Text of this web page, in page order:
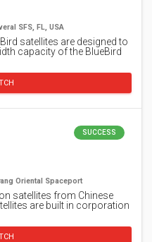
SFS, FL, USA
satellites are designed to
capacity of the BlueBird
SUCCESS
Oriental Spaceport
satellites from Chinese
are built in corporation